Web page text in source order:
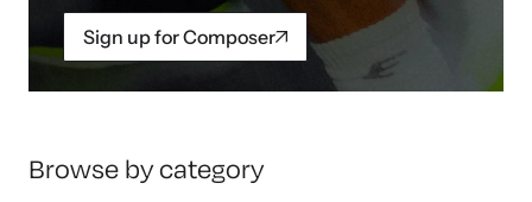
Sign up for Composer
Browse by category